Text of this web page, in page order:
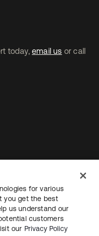
today, email us or call
Sitemap
for various
you get the best
us understand our
customers
our Privacy Policy